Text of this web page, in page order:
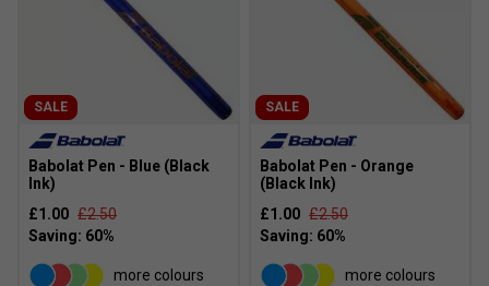
SALE
Babolat Pen - Blue (Black
Ink)
£1.00 £2.50
more colours
SALE
Babolat Pen - Orange
(Black Ink)
£1.00 £2.50
more colours